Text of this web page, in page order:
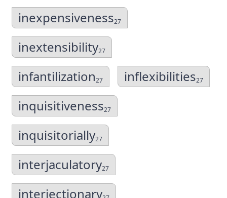
inexpensiveness27
inextensibility27
infantilization27 inflexibilities27
inquisitiveness27
inquisitorially27
interjaculatory27
interjectionary